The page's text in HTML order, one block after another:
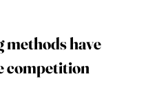
methods have
competition